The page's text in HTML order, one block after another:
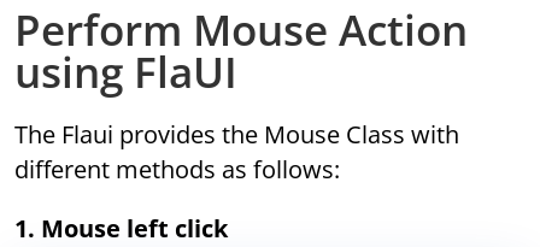
Perform Mouse Action
using FlaUI
The Flaui provides the Mouse Class with
different methods as follows:
1. Mouse left click